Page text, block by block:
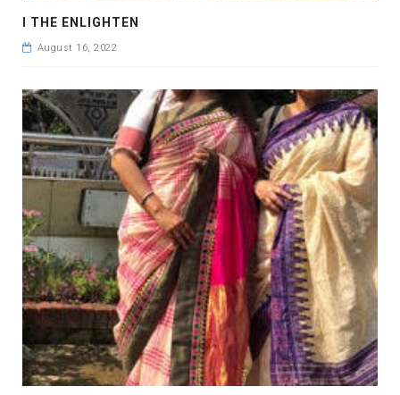
I THE ENLIGHTEN
August 16, 2022